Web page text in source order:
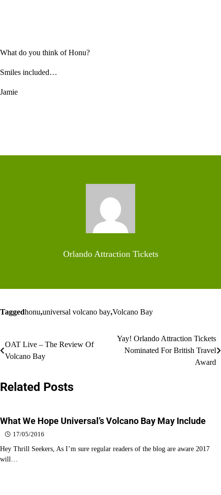
What do you think of Honu?
Smiles included…
Jamie
Orlando Attraction Tickets
Taggedhonu,universal volcano bay,Volcano Bay
Post
navigation
OAT Live – The Review Of
Volcano Bay
Yay! Orlando Attraction Tickets
Nominated For British Travel
Award
Related Posts
What We Hope Universal’s Volcano Bay May Include
17/05/2016
Hey Thrill Seekers, As I’m sure regular readers of the blog are aware 2017
will…